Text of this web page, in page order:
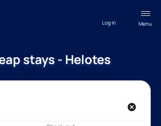
Menu
Log in
stays - Helotes